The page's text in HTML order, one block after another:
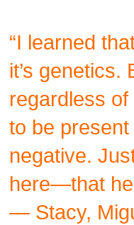
“I learned
it’s genetics.
regardless
to be
negative.
here—that
— Stacy,